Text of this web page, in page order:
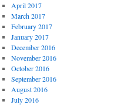
April 2017
March 2017
February 2017
January 2017
December 2016
November 2016
October 2016
September 2016
August 2016
July 2016